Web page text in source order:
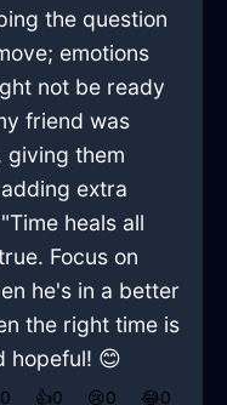
the question
emotions
not be ready
friend was
giving them
extra
heals all
Focus on
he's in a better
the right time is
hopeful! 😊
0 👍0 😢0 😂0